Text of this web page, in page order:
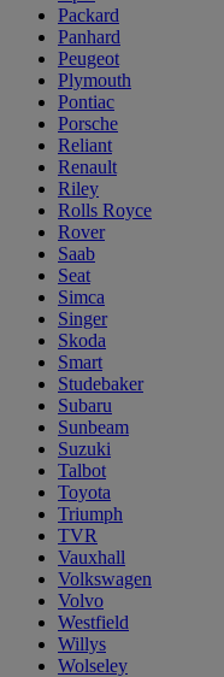
Packard
Panhard
Peugeot
Plymouth
Pontiac
Porsche
Reliant
Renault
Riley
Rolls Royce
Rover
Saab
Seat
Simca
Singer
Skoda
Smart
Studebaker
Subaru
Sunbeam
Suzuki
Talbot
Toyota
Triumph
TVR
Vauxhall
Volkswagen
Volvo
Westfield
Willys
Wolseley